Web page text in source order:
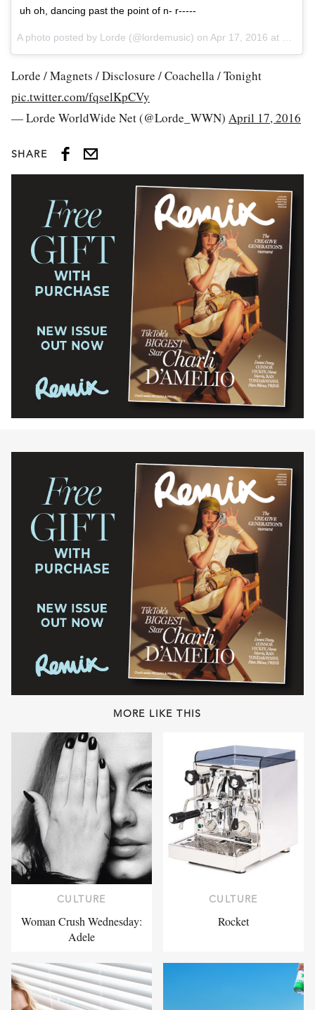
uh oh, dancing past the point of n- r-----
A photo posted by Lorde (@lordemusic) on Apr 17, 2016 at 1:06pm PDT
Lorde / Magnets / Disclosure / Coachella / Tonight
pic.twitter.com/fqselKpCVy
— Lorde WorldWide Net (@Lorde_WWN) April 17, 2016
SHARE
MORE LIKE THIS
CULTURE
Woman Crush Wednesday:
Adele
CULTURE
Rocket